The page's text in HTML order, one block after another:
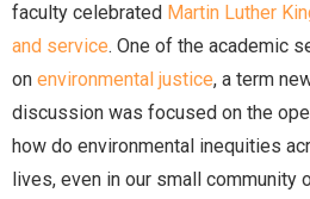
faculty celebrated Martin Luther
and service. One of the academic
on environmental justice, a term
discussion was focused on the
how do environmental inequities
lives, even in our small community